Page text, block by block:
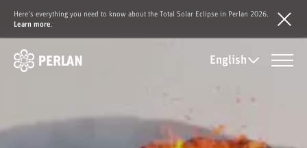
Here's everything you need to know about the Total Solar Eclipse in Perlan 2026.
Learn more
English